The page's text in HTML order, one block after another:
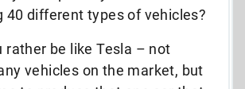
40 different types of vehicles?
rather be like Tesla – not
vehicles on the market, but